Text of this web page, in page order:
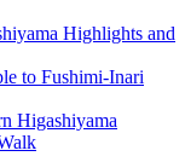
Highlights and
to Fushimi-Inari
Higashiyama